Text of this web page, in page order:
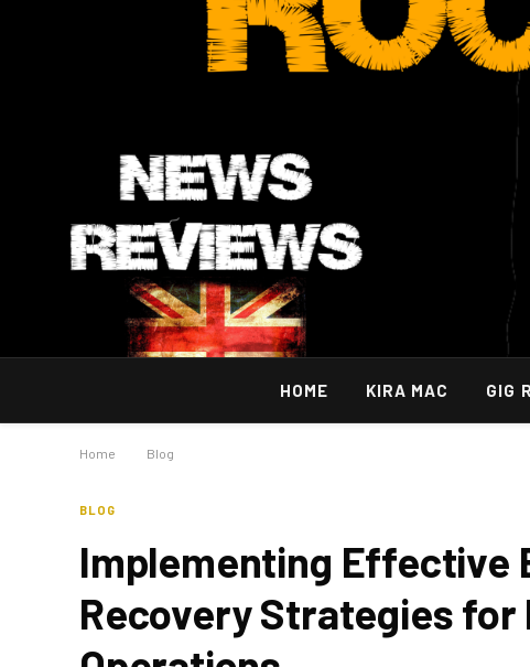
HOME KIRA MAC GIG
Home Blog
BLOG
Implementing Effective
Recovery Strategies for